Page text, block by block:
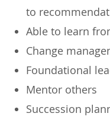
to
Able to learn
Change
Foundational
Mentor others
Succession